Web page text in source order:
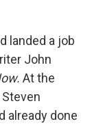
landed a job
John
At the
already done